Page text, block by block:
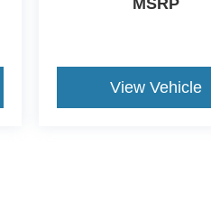
View Vehicle